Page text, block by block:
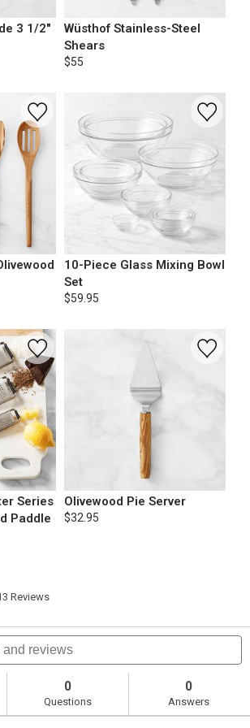
3 1/2"
Wüsthof Stainless-Steel
Shears
$55
10-Piece Glass Mixing Bowl
Set
$59.95
Series
Paddle
Olivewood Pie Server
$32.95
Reviews
action
navigate
0
Questions
0
Answers